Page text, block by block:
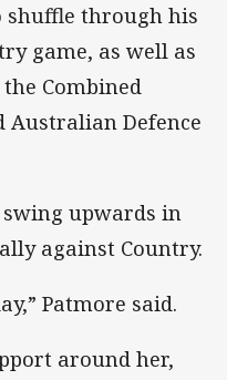
shuffle through his
game, as well as
Combined
Australian Defence
upwards in
against Country.
Patmore said.
around her,